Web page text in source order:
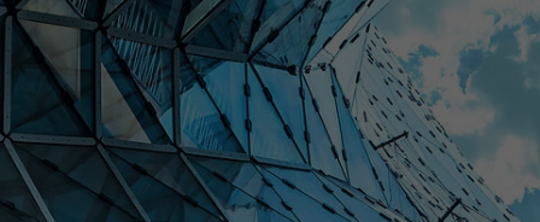
Portugal
português
România
Română
Schweiz
deutsch français